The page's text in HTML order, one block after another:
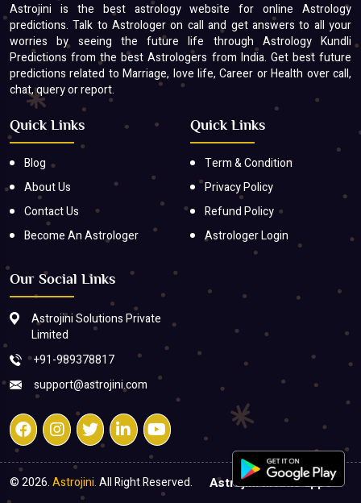
Astrojini is the best astrology website for online Astrology
predictions. Talk to Astrologer on call and get answers to all your
worries by seeing the future life through Astrology Kundli
Predictions from the best Astrologers from India. Get best future
predictions related to Marriage, love life, Career or Health over call,
chat, query or report.
Quick Links
Blog
About Us
Contact Us
Become An Astrologer
Quick Links
Term & Condition
Privacy Policy
Refund Policy
Astrologer Login
Our Social Links
Astrojini Solutions Private
Limited
+91-989378817
support@astrojini.com
© 2026.Astrojini.All Right Reserved. Astrojini mobile apps